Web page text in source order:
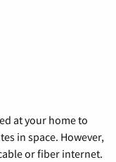
at your home to
in space. However,
or fiber internet.